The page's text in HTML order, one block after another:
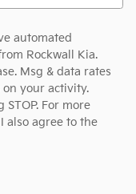
automated
Rockwall Kia.
Msg & data rates
your activity.
For more
also agree to the